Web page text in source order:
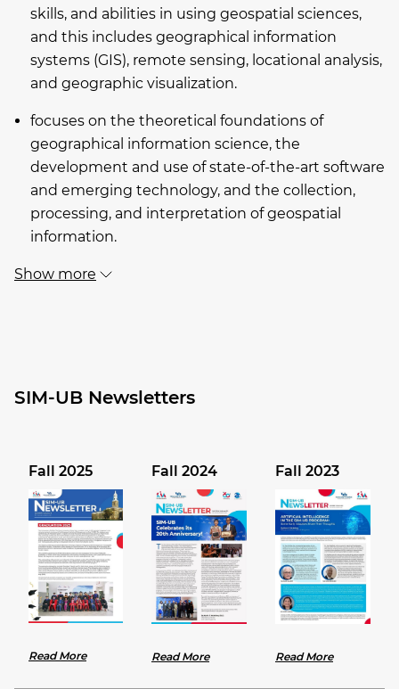
skills, and abilities in using geospatial sciences,
and this includes geographical information
systems (GIS), remote sensing, locational analysis,
and geographic visualization.
focuses on the theoretical foundations of
geographical information science, the
development and use of state-of-the-art software
and emerging technology, and the collection,
processing, and interpretation of geospatial
information.
Show more
SIM-UB Newsletters
Fall 2025
Read More
Fall 2024
Read More
Fall 2023
Read More